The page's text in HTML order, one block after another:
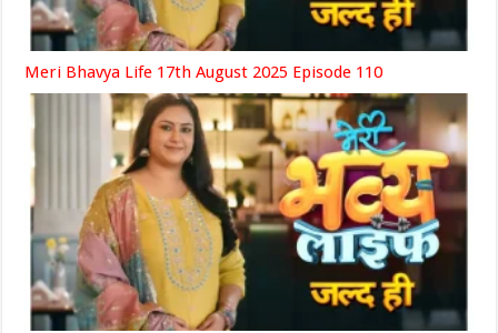
Meri Bhavya Life 17th August 2025 Episode 110